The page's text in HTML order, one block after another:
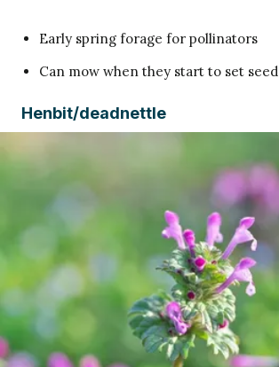
Early spring forage for pollinators
Can mow when they start to set seed
Henbit/deadnettle